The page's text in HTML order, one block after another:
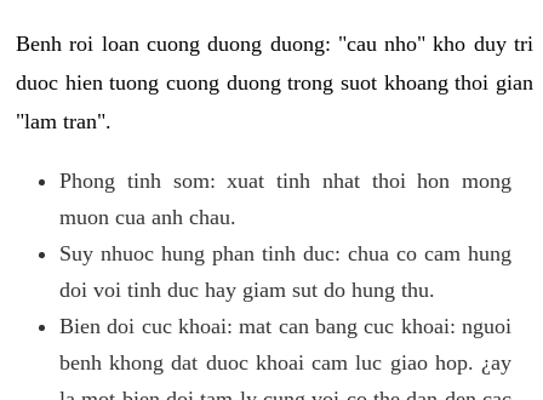
Benh roi loan cuong duong duong: "cau nho" kho duy tri
duoc hien tuong cuong duong trong suot khoang thoi gian
"lam tran".
Phong tinh som: xuat tinh nhat thoi hon mong
muon cua anh chau.
Suy nhuoc hung phan tinh duc: chua co cam hung
doi voi tinh duc hay giam sut do hung thu.
Bien doi cuc khoai: mat can bang cuc khoai: nguoi
benh khong dat duoc khoai cam luc giao hop. ¿ay